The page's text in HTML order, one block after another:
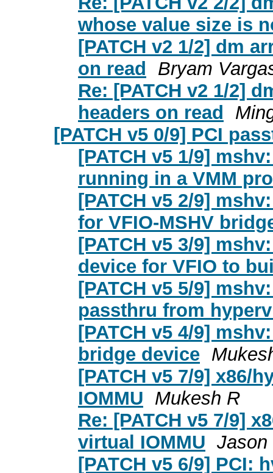
whose value size is
[PATCH v2 1/2] dm
on read
Bryam
Re: [PATCH v2 1/2]
headers on read
[PATCH v5 0/9] PCI
[PATCH v5 1/9]
running in a VMM
[PATCH v5 2/9]
for VFIO-MSHV
[PATCH v5 3/9]
device for VFIO to
[PATCH v5 5/9]
passthru from
[PATCH v5 4/9]
bridge device
[PATCH v5 7/9] x86/
IOMMU Mukesh R
Re: [PATCH v5 7/9]
virtual IOMMU Jason
[PATCH v5 6/9] PCI: